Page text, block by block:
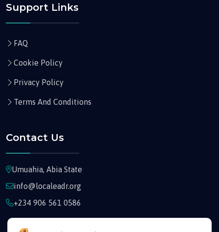
Support Links
FAQ
Cookie Policy
Privacy Policy
Terms And Conditions
Contact Us
Umuahia, Abia State
info@localeadr.org
+234 906 561 0586